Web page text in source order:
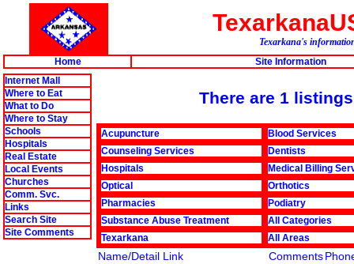
Texarkana's
Home
Site Information
Internet Mall
Where to Eat
What to Do
Where to Stay
Schools
Hospitals
Real Estate
Local Events
Churches
Comm. Svc.
Links
Search Site
Site Comments
There are 1
Acupuncture
Blood Services
Counseling Services
Dentists
Hospitals
Medical Billing
Optical
Orthotics
Pharmacies
Podiatry
Substance Abuse Treatment
All Categories
Texarkana
All Areas
Name/Detail Link Comments